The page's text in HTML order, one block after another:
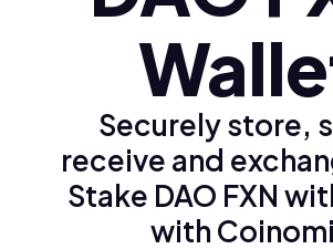
Ελληνικά (el)
Securely store,
receive and
Stake DAO FXN
with